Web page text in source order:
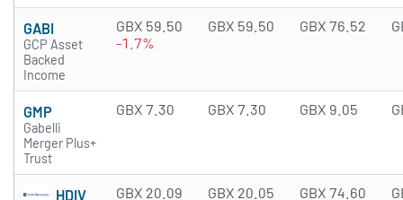
GABI
GCP Asset
Backed
Income
GBX 59.50
-1.7%
GBX 59.50 GBX 76.52
GMP
Gabelli
Merger Plus+
Trust
GBX 7.30 GBX 7.30 GBX 9.05
HDIV GBX 20.09 GBX 20.05 GBX 74.60